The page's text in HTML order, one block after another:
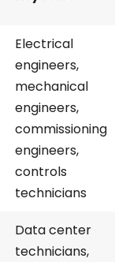
Electrical
engineers,
mechanical
engineers,
commissioning
engineers,
controls
technicians
Data center
technicians,